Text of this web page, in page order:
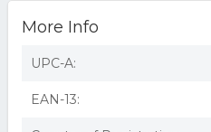
More Info
UPC-A:
EAN-13: